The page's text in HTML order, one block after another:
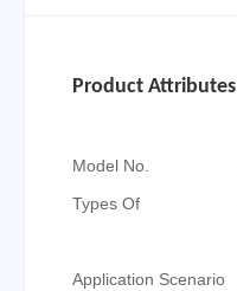
Product Attributes
Model No.
Types Of
Application Scenario